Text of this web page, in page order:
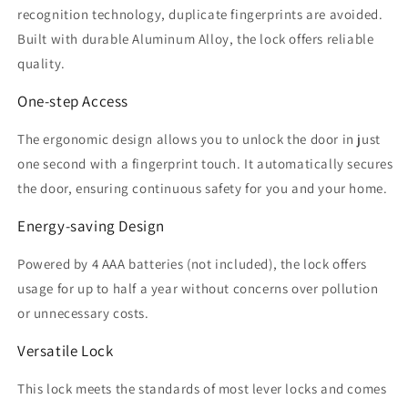
recognition technology, duplicate fingerprints are avoided.
Built with durable Aluminum Alloy, the lock offers reliable
quality.
One-step Access
The ergonomic design allows you to unlock the door in just
one second with a fingerprint touch. It automatically secures
the door, ensuring continuous safety for you and your home.
Energy-saving Design
Powered by 4 AAA batteries (not included), the lock offers
usage for up to half a year without concerns over pollution
or unnecessary costs.
Versatile Lock
This lock meets the standards of most lever locks and comes